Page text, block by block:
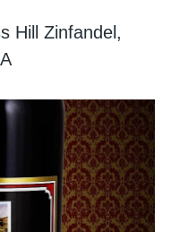
Hill Zinfandel,